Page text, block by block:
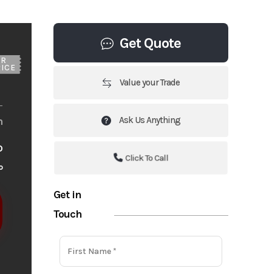
Get Quote
Value your Trade
Ask Us Anything
Click To Call
Get in
Touch